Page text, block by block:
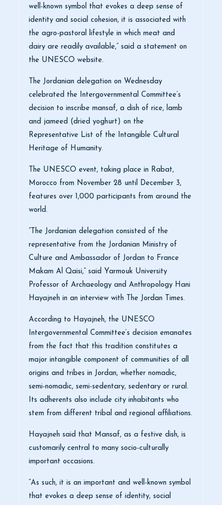
well-known symbol that evokes a deep sense of
identity and social cohesion, it is associated with
the agro-pastoral lifestyle in which meat and
dairy are readily available,” said a statement on
the UNESCO website.
The Jordanian delegation on Wednesday
celebrated the Intergovernmental Committee’s
decision to inscribe mansaf, a dish of rice, lamb
and jameed (dried yoghurt) on the
Representative List of the Intangible Cultural
Heritage of Humanity.
The UNESCO event, taking place in Rabat,
Morocco from November 28 until December 3,
features over 1,000 participants from around the
world.
“The Jordanian delegation consisted of the
representative from the Jordanian Ministry of
Culture and Ambassador of Jordan to France
Makam Al Qaisi,” said Yarmouk University
Professor of Archaeology and Anthropology Hani
Hayajneh in an interview with The Jordan Times.
According to Hayajneh, the UNESCO
Intergovernmental Committee‘s decision emanates
from the fact that this tradition constitutes a
major intangible component of communities of all
origins and tribes in Jordan, whether nomadic,
semi-nomadic, semi-sedentary, sedentary or rural.
Its adherents also include city inhabitants who
stem from different tribal and regional affiliations.
Hayajneh said that Mansaf, as a festive dish, is
customarily central to many socio-culturally
important occasions.
“As such, it is an important and well-known symbol
that evokes a deep sense of identity, social